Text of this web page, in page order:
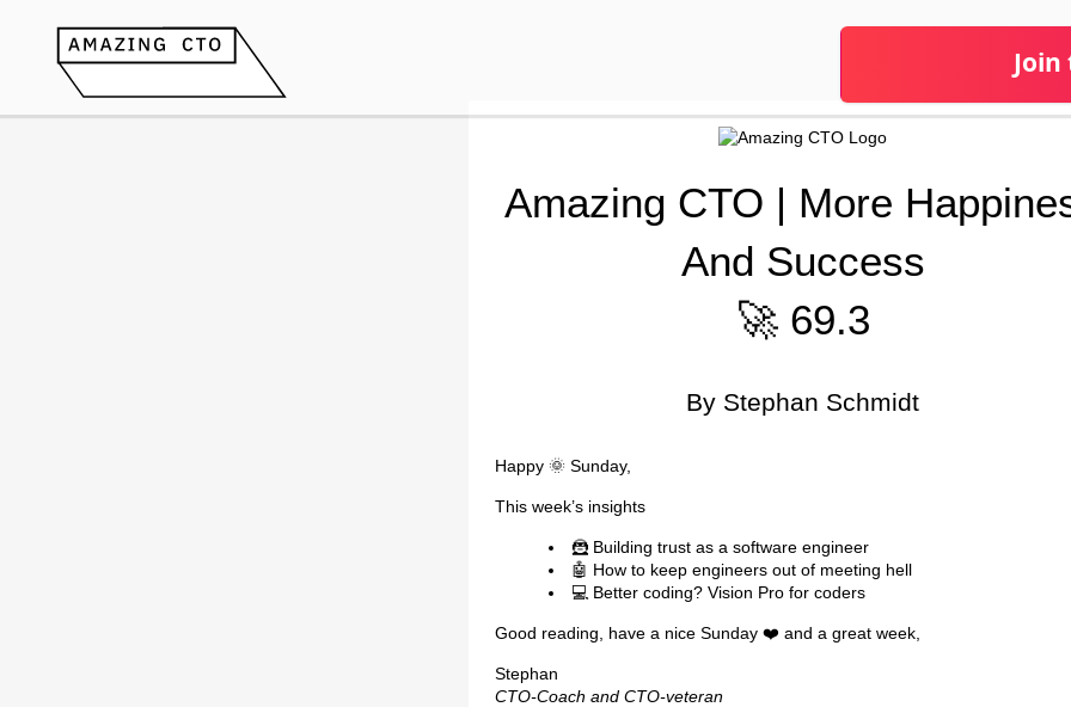
Amazing CTO | More
And Success
🚀 69.3
By Stephan Schmidt
Happy 🌞 Sunday,
This week’s insights
🦹 Building trust as a software engineer
🤖 How to keep engineers out of meeting hell
💻 Better coding? Vision Pro for coders
Good reading, have a nice Sunday ❤️ and a great week,
Stephan
CTO-Coach and CTO-veteran